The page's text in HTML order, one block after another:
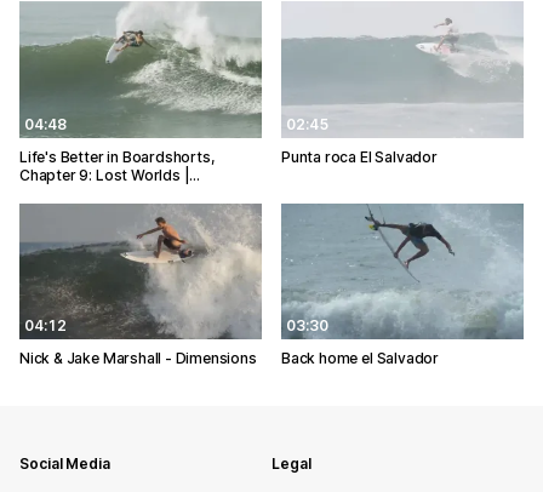
04:48
Life's Better in Boardshorts,
Chapter 9: Lost Worlds |…
02:45
Punta roca El Salvador
04:12
Nick & Jake Marshall - Dimensions
03:30
Back home el Salvador
Social Media Legal